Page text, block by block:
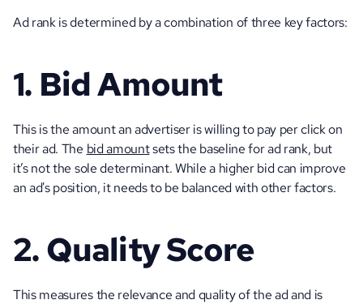
Ad rank is determined by a combination of three key factors:
1. Bid Amount
This is the amount an advertiser is willing to pay per click on
their ad. The bid amount sets the baseline for ad rank, but
it’s not the sole determinant. While a higher bid can improve
an ad's position, it needs to be balanced with other factors.
2. Quality Score
This measures the relevance and quality of the ad and is